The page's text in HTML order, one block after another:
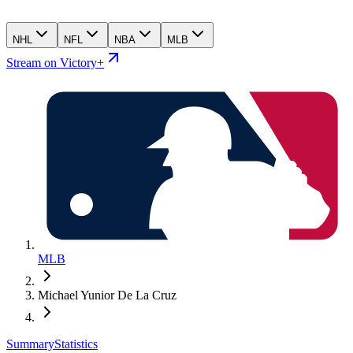
NHL NFL NBA MLB
Stream on Victory+
MLB
Michael Yunior De La Cruz
SummaryStatistics